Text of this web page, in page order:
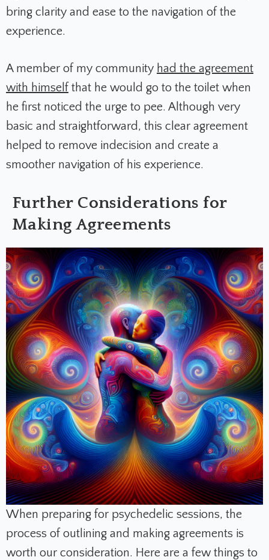
bring clarity and ease to the navigation of the
experience.
A member of my community had the agreement
with himself that he would go to the toilet when
he first noticed the urge to pee. Although very
basic and straightforward, this clear agreement
helped to remove indecision and create a
smoother navigation of his experience.
Further Considerations for
Making Agreements
When preparing for psychedelic sessions, the
process of outlining and making agreements is
worth our consideration. Here are a few things to